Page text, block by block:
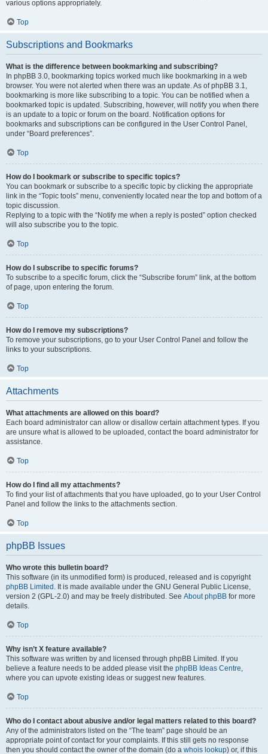
various options appropriately.
Top
Subscriptions and Bookmarks
What is the difference between bookmarking and subscribing?
In phpBB 3.0, bookmarking topics worked much like bookmarking in a web
browser. You were not alerted when there was an update. As of phpBB 3.1,
bookmarking is more like subscribing to a topic. You can be notified when a
bookmarked topic is updated. Subscribing, however, will notify you when there
is an update to a topic or forum on the board. Notification options for
bookmarks and subscriptions can be configured in the User Control Panel,
under “Board preferences”.
Top
How do I bookmark or subscribe to specific topics?
You can bookmark or subscribe to a specific topic by clicking the appropriate
link in the “Topic tools” menu, conveniently located near the top and bottom of a
topic discussion.
Replying to a topic with the “Notify me when a reply is posted” option checked
will also subscribe you to the topic.
Top
How do I subscribe to specific forums?
To subscribe to a specific forum, click the “Subscribe forum” link, at the bottom
of page, upon entering the forum.
Top
How do I remove my subscriptions?
To remove your subscriptions, go to your User Control Panel and follow the
links to your subscriptions.
Top
Attachments
What attachments are allowed on this board?
Each board administrator can allow or disallow certain attachment types. If you
are unsure what is allowed to be uploaded, contact the board administrator for
assistance.
Top
How do I find all my attachments?
To find your list of attachments that you have uploaded, go to your User Control
Panel and follow the links to the attachments section.
Top
phpBB Issues
Who wrote this bulletin board?
This software (in its unmodified form) is produced, released and is copyright
phpBB Limited . It is made available under the GNU General Public License,
version 2 (GPL-2.0) and may be freely distributed. See About phpBB for more
details.
Top
Why isn’t X feature available?
This software was written by and licensed through phpBB Limited. If you
believe a feature needs to be added please visit the phpBB Ideas Centre,
where you can upvote existing ideas or suggest new features.
Top
Who do I contact about abusive and/or legal matters related to this board?
Any of the administrators listed on the “The team” page should be an
appropriate point of contact for your complaints. If this still gets no response
then you should contact the owner of the domain (do a whois lookup) or, if this